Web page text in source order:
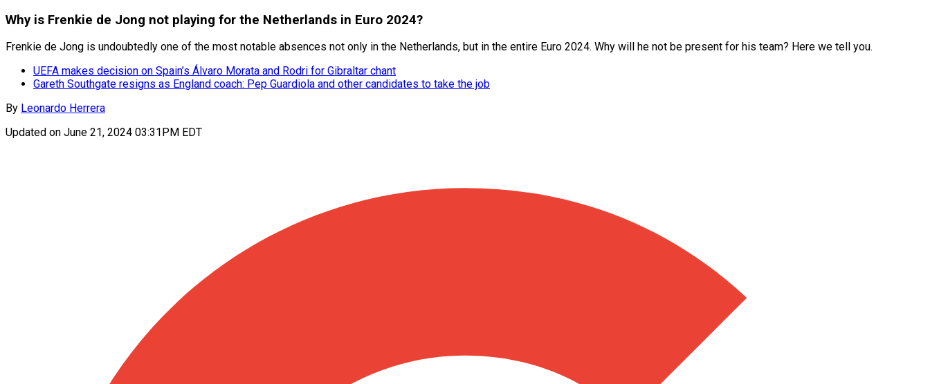
Why is Frenkie de Jong not playing for the Netherlands in Euro 2024?
Frenkie de Jong is undoubtedly one of the most notable absences not only in the Netherlands, but in the entire Euro 2024. Why will he not be present for his team? Here we tell you.
UEFA makes decision on Spain’s Álvaro Morata and Rodri for Gibraltar chant
Gareth Southgate resigns as England coach: Pep Guardiola and other candidates to take the job
By Leonardo Herrera
Updated on June 21, 2024 03:31PM EDT